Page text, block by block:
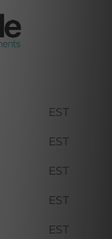
EST
EST
EST
EST
EST